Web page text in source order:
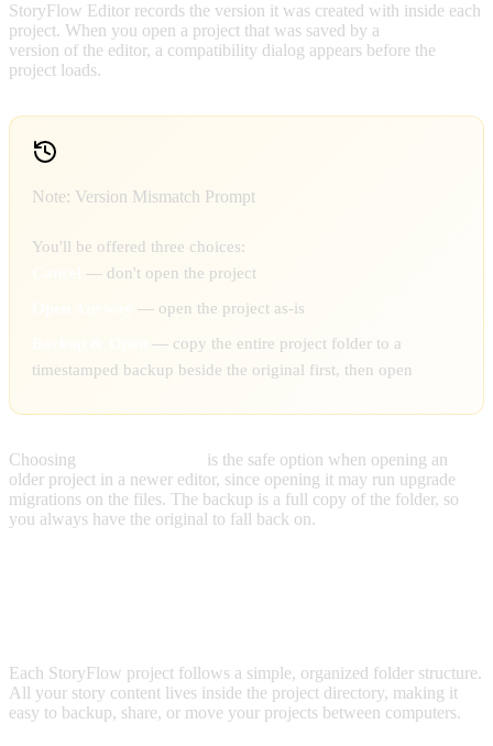
StoryFlow Editor records the version it was created with inside each
project. When you open a project that was saved by a
version of the editor, a compatibility dialog appears before the
project loads.
Note: Version Mismatch Prompt
You'll be offered three choices:
— don't open the project
— open the project as-is
— copy the entire project folder to a
timestamped backup beside the original first, then open
Choosing
is the safe option when opening an
older project in a newer editor, since opening it may run upgrade
migrations on the files. The backup is a full copy of the folder, so
you always have the original to fall back on.
Each StoryFlow project follows a simple, organized folder structure.
All your story content lives inside the project directory, making it
easy to backup, share, or move your projects between computers.